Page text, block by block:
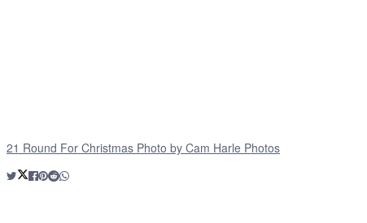
21 Round For Christmas Photo by Cam Harle Photos